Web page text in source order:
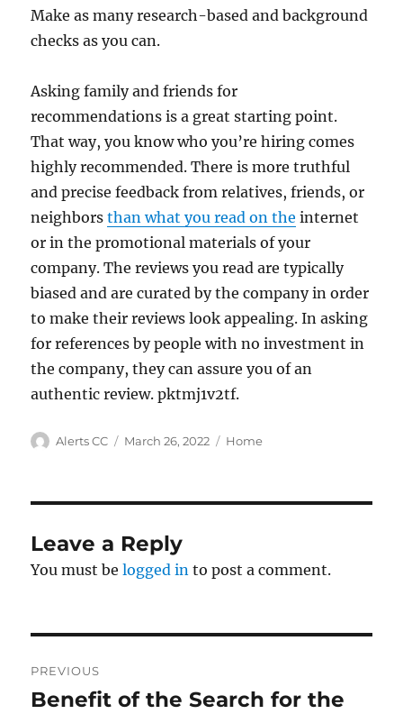
Make as many research-based and background
checks as you can.
Asking family and friends for
recommendations is a great starting point.
That way, you know who you’re hiring comes
highly recommended. There is more truthful
and precise feedback from relatives, friends, or
neighborsthan what you read on the internet
or in the promotional materials of your
company. The reviews you read are typically
biased and are curated by the company in order
to make their reviews look appealing. In asking
for references by people with no investment in
the company, they can assure you of an
authentic review. pktmj1v2tf.
Author
Alerts CC
Posted
March 26, 2022 Categories
Home
Leave a Reply
You must belogged in to post a comment.
navigation
PREVIOUS
Previous
Benefit of the Search for the